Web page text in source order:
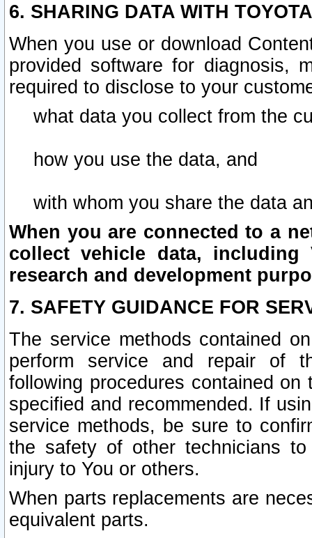
6. SHARING DATA WITH
When you use or download
provided software for diagnosis,
required to disclose to your
what data you collect from the
how you use the data, and
with whom you share the data
When you are connected to a
collect vehicle data, including
research and development
7. SAFETY GUIDANCE FOR
The service methods contained
perform service and repair of
following procedures contained
specified and recommended. If
service methods, be sure to
the safety of other technicians
injury to You or others.
When parts replacements are
equivalent parts.